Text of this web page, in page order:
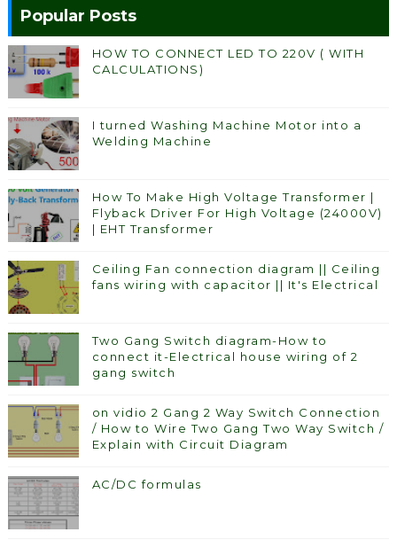
Popular Posts
HOW TO CONNECT LED TO 220V ( WITH
CALCULATIONS)
I turned Washing Machine Motor into a
Welding Machine
How To Make High Voltage Transformer |
Flyback Driver For High Voltage (24000V)
| EHT Transformer
Ceiling Fan connection diagram || Ceiling
fans wiring with capacitor || It's Electrical
Two Gang Switch diagram-How to
connect it-Electrical house wiring of 2
gang switch
on vidio 2 Gang 2 Way Switch Connection
/ How to Wire Two Gang Two Way Switch /
Explain with Circuit Diagram
AC/DC formulas